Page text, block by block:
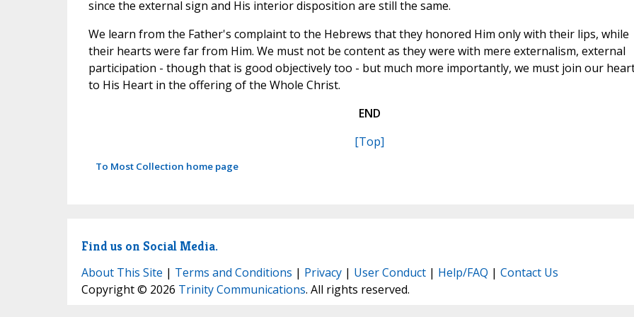
since the external sign and His interior disposition are still the same.
We learn from the Father's complaint to the Hebrews that they honored Him only with their lips, while
their hearts were far from Him. We must not be content as they were with mere externalism, external
participation - though that is good objectively too - but much more importantly, we must join our
to His Heart in the offering of the Whole Christ.
END
[Top]
To Most Collection home page
Find us on Social Media.
About This Site | Terms and Conditions | Privacy| User Conduct| Help/FAQ | Contact Us
Copyright © 2026 Trinity Communications. All rights reserved.